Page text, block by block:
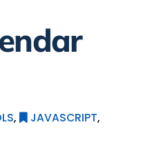
, JAVASCRIPT,